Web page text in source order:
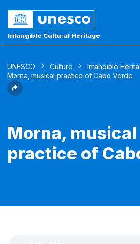
Intangible Cultural Heritage
UNESCO Culture Intangible
Morna, musical practice of Cabo Verde
Morna, musical
practice of